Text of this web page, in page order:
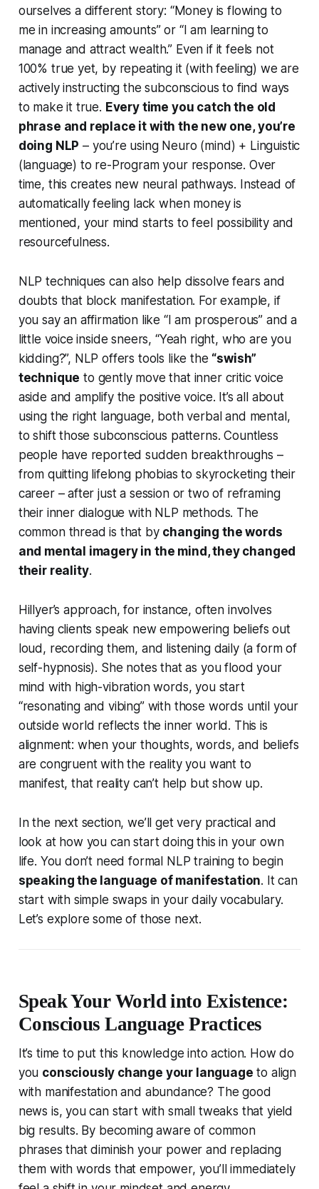
ourselves a different story: “Money is flowing to
me in increasing amounts”or “I am learning to
manage and attract wealth.” Even if it feels not
100% true yet, by repeating it (with feeling) we are
actively instructing the subconscious to find ways
to make it true. Every time you catch the old
phrase and replace it with the new one, you’re
doing NLP – you’re using Neuro (mind) + Linguistic
(language) to re-Program your response. Over
time, this creates new neural pathways. Instead of
automatically feeling lack when money is
mentioned, your mind starts to feel possibility and
resourcefulness.
NLP techniques can also help dissolve fears and
doubts that block manifestation. For example, if
you say an affirmation like “I am prosperous” and a
little voice inside sneers, “Yeah right, who are you
kidding?”, NLP offers tools like the “swish”
technique to gently move that inner critic voice
aside and amplify the positive voice. It’s all about
using the right language, both verbal and mental,
to shift those subconscious patterns. Countless
people have reported sudden breakthroughs –
from quitting lifelong phobias to skyrocketing their
career – after just a session or two of reframing
their inner dialogue with NLP methods. The
common thread is that by changing thewords
and mental imagery in the mind, they changed
their reality.
Hillyer’s approach, for instance, often involves
having clients speak new empowering beliefs out
loud, recording them, and listening daily (a form of
self-hypnosis). She notes that as you flood your
mind with high-vibration words, you start
“resonating and vibing” with those words until your
outside world reflects the inner world. This is
alignment: when your thoughts, words, and beliefs
are congruent with the reality you want to
manifest,thatreality can’t help but show up.
In the next section, we’ll get very practical and
look at how you can start doing this in your own
life. You don’t need formal NLP training to begin
speaking the language of manifestation. It can
start with simple swaps in your daily vocabulary.
Let’s explore some of those next.
Speak Your World into Existence:
Conscious Language Practices
It’s time to put this knowledge into action. How do
you consciously change your language to align
with manifestation and abundance? The good
news is, you can start with small tweaks that yield
big results. By becoming aware of common
phrases that diminish your power and replacing
them with words that empower, you’ll immediately